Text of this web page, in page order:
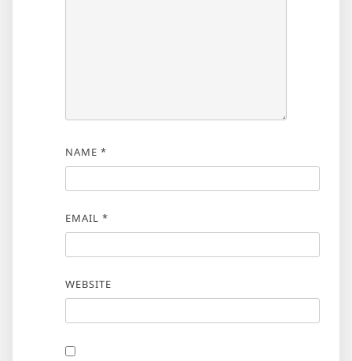
NAME *
EMAIL *
WEBSITE